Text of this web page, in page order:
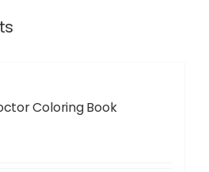
Coloring Book